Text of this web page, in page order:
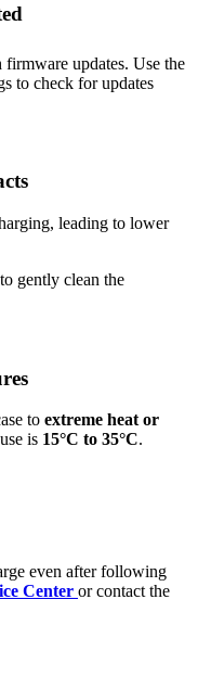
updates. Use the
to check for updates
leading to lower
gently clean the
to extreme heat or
is 15°C to 35°C.
even after following
Center or contact the